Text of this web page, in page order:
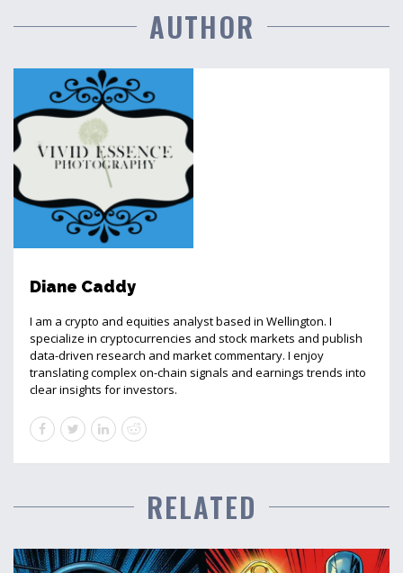
AUTHOR
Diane Caddy
I am a crypto and equities analyst based in Wellington. I
specialize in cryptocurrencies and stock markets and publish
data-driven research and market commentary. I enjoy
translating complex on-chain signals and earnings trends into
clear insights for investors.
RELATED